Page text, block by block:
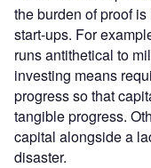
the burden of proof
start-ups. For
runs antithetical to
investing means
progress so that
tangible progress.
capital alongside a
disaster.